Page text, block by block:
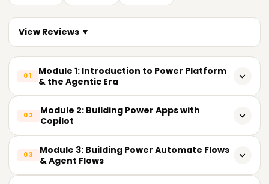
View Reviews ▼
01
Module 1: Introduction to Power Platform
& the Agentic Era
Overview of Power Platform: Power Apps, Power
Automate, Power BI, Copilot Studio
foundations
The shift to AI-first, agentic low-code development
02
Module 2: Building Power Apps with
Copilot
Creating canvas apps with the AI-first (Copilot) app
builder
03
Module 3: Building Power Automate Flows
& Agent Flows